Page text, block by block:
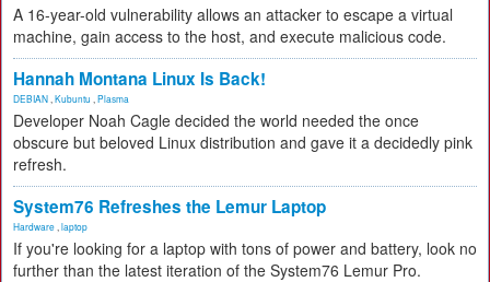
A 16-year-old vulnerability allows an attacker to escape a virtual
machine, gain access to the host, and execute malicious code.
Hannah Montana Linux Is Back!
DEBIAN Kubuntu Plasma
Developer Noah Cagle decided the world needed the once
obscure but beloved Linux distribution and gave it a decidedly pink
refresh.
System76 Refreshes the Lemur Laptop
Hardware laptop
If you're looking for a laptop with tons of power and battery, look no
further than the latest iteration of the System76 Lemur Pro.